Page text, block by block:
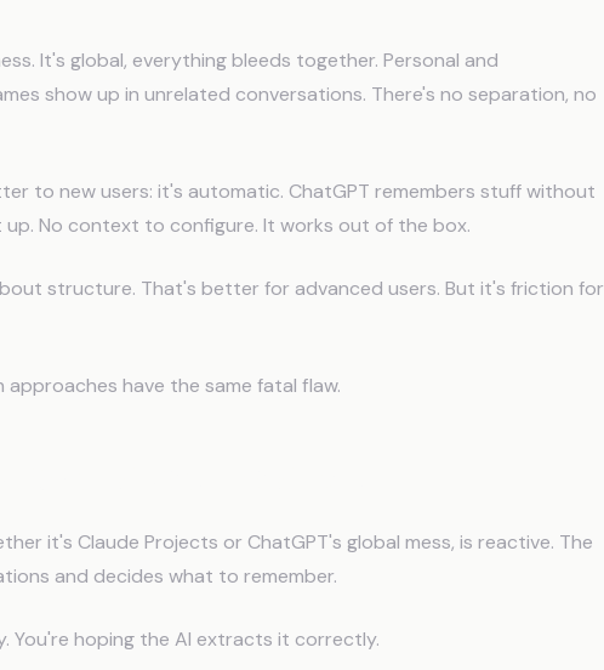
It's global, everything bleeds together. Personal and
show up in unrelated conversations. There's no separation, no
to new users: it's automatic. ChatGPT remembers stuff without
up. No context to configure. It works out of the box.
structure. That's better for advanced users. But it's friction for
have the same fatal flaw.
it's Claude Projects or ChatGPT's global mess, is reactive. The
and decides what to remember.
You're hoping the AI extracts it correctly.